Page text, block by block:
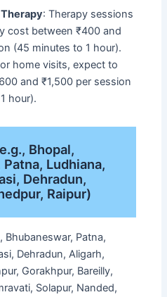
: Therapy sessions
cost between ₹400 and
(45 minutes to 1 hour).
home visits, expect to
and ₹1,500 per session
hour).
Bhopal,
Ludhiana,
Dehradun,
Raipur)
Bhubaneswar, Patna,
Dehradun, Aligarh,
Gorakhpur, Bareilly,
Solapur, Nanded,